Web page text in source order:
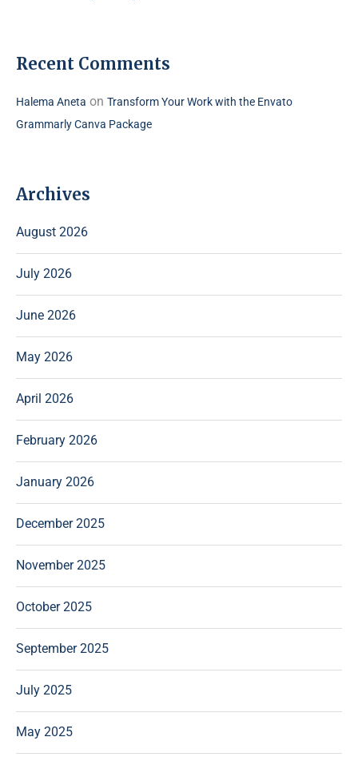
Recent Comments
Halema Aneta on Transform Your Work with the Envato
Grammarly Canva Package
Archives
August 2026
July 2026
June 2026
May 2026
April 2026
February 2026
January 2026
December 2025
November 2025
October 2025
September 2025
July 2025
May 2025